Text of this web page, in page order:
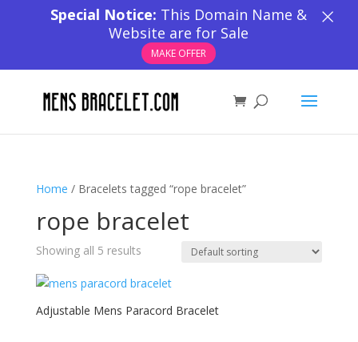
Home / Bracelets tagged “rope bracelet”
rope bracelet
Showing all 5 results
Adjustable Mens Paracord Bracelet
Special Notice: This Domain Name &
Website are for Sale
MAKE OFFER
×